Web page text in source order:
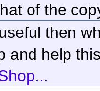
of the
then
and help